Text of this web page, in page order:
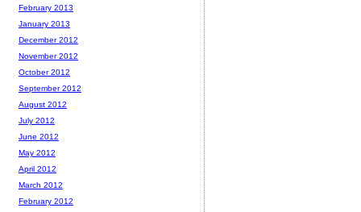
February 2013
January 2013
December 2012
November 2012
October 2012
September 2012
August 2012
July 2012
June 2012
May 2012
April 2012
March 2012
February 2012